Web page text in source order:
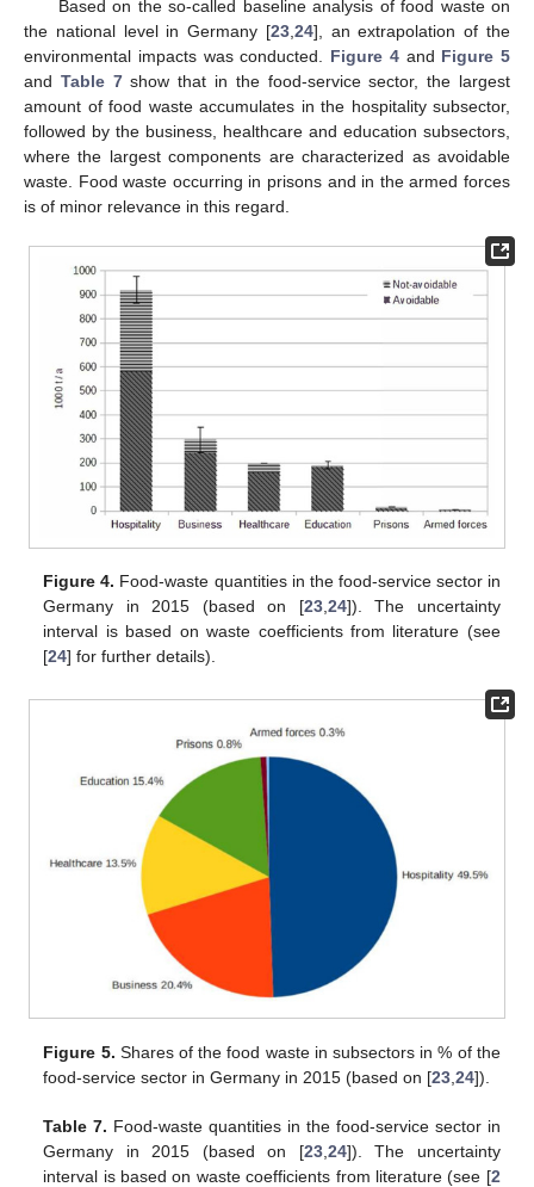
Based on the so-called baseline analysis of food waste on
the national level in Germany [23, 24], an extrapolation of the
environmental impacts was conducted. Figure 4and Figure 5
and Table 7show that in the food-service sector, the largest
amount of food waste accumulates in the hospitality subsector,
followed by the business, healthcare and education subsectors,
where the largest components are characterized as avoidable
waste. Food waste occurring in prisons and in the armed forces
is of minor relevance in this regard.
Figure 4. Food-waste quantities in the food-service sector in
Germany in 2015 (based on [23,24]). The uncertainty
interval is based on waste coefficients from literature (see
[24] for further details).
Figure 5. Shares of the food waste in subsectors in % of the
food-service sector in Germany in 2015 (based on [23 ,24]).
Table 7. Food-waste quantities in the food-service sector in
Germany in 2015 (based on [23, 24]). The uncertainty
interval is based on waste coefficients from literature (see [2